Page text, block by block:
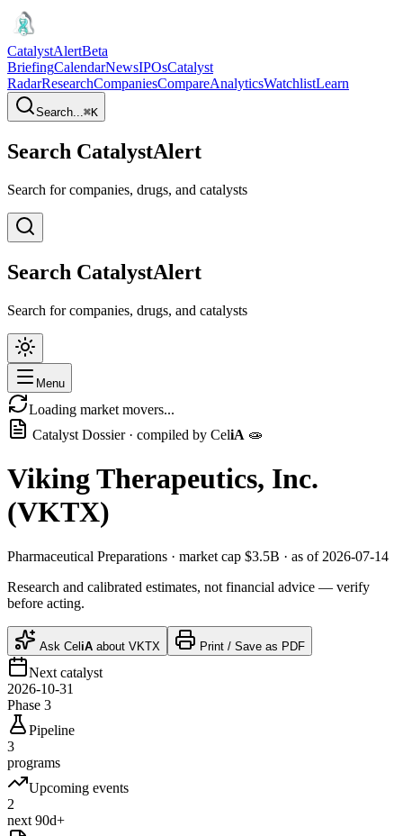
CatalystAlertBeta
BriefingCalendarNewsIPOsCatalyst
RadarResearchCompaniesCompareAnalyticsWatchlistLearn
Search...⌘K
Search CatalystAlert
Search for companies, drugs, and catalysts
Search CatalystAlert
Search for companies, drugs, and catalysts
Menu
Loading market movers...
Catalyst Dossier · compiled by CeliA 🧫
Viking Therapeutics, Inc.
(VKTX)
Pharmaceutical Preparations · market cap $3.5B · as of 2026-07-14
Research and calibrated estimates, not financial advice — verify
before acting.
Ask CeliA about VKTX Print / Save as PDF
Next catalyst
2026-10-31
Phase 3
Pipeline
3
programs
Upcoming events
2
next 90d+